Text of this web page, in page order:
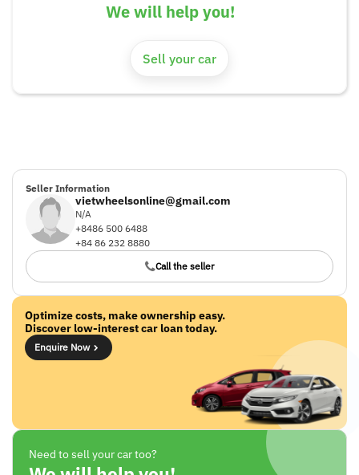
We will help you!
Sell your car
Seller Information
vietwheelsonline@gmail.com
N/A
+8486 500 6488
+84 86 232 8880
Call the seller
Optimize costs, make ownership easy.
Discover low-interest car loan today.
Enquire Now
Need to sell your car too?